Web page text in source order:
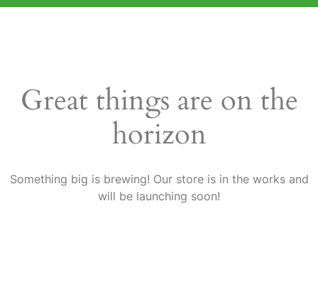
Great things are on the
horizon
Something big is brewing! Our store is in the works and
will be launching soon!